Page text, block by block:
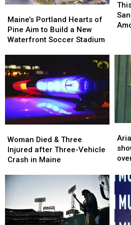
Portland
Hearts
of
to
Build
New
Waterfront
Soccer
Maine’s Portland Hearts of
Pine Aim to Build a New
Waterfront Soccer Stadium
Portland
Hearts
of
to
Build
New
Waterfront
Soccer
Best
Died
&
Three
after
Crash
in
Woman Died & Three
Injured after Three-Vehicle
Crash in Maine
Died
&
Three
after
Crash
in
‘due
‘due